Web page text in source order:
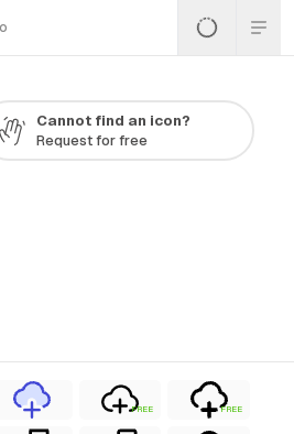
Cannot find an icon?
Request for free
FREE FREE